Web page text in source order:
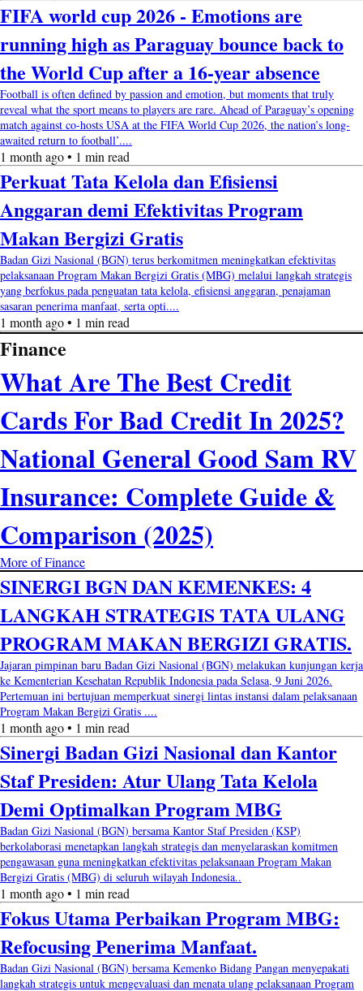
FIFA world cup 2026 - Emotions are
running high as Paraguay bounce back to
the World Cup after a 16-year absence
Football is often defined by passion and emotion, but moments that truly
reveal what the sport means to players are rare. Ahead of Paraguay’s opening
match against co-hosts USA at the FIFA World Cup 2026, the nation’s long-
awaited return to football’....
1 month ago • 1 min read
Perkuat Tata Kelola dan Efisiensi
Anggaran demi Efektivitas Program
Makan Bergizi Gratis
Badan Gizi Nasional (BGN) terus berkomitmen meningkatkan efektivitas
pelaksanaan Program Makan Bergizi Gratis (MBG) melalui langkah strategis
yang berfokus pada penguatan tata kelola, efisiensi anggaran, penajaman
sasaran penerima manfaat, serta opti....
1 month ago • 1 min read
Finance
What Are The Best Credit
Cards For Bad Credit In 2025?
National General Good Sam RV
Insurance: Complete Guide &
Comparison (2025)
More of Finance
SINERGI BGN DAN KEMENKES: 4
LANGKAH STRATEGIS TATA ULANG
PROGRAM MAKAN BERGIZI GRATIS.
Jajaran pimpinan baru Badan Gizi Nasional (BGN) melakukan kunjungan kerja
ke Kementerian Kesehatan Republik Indonesia pada Selasa, 9 Juni 2026.
Pertemuan ini bertujuan memperkuat sinergi lintas instansi dalam pelaksanaan
Program Makan Bergizi Gratis ....
1 month ago • 1 min read
Sinergi Badan Gizi Nasional dan Kantor
Staf Presiden: Atur Ulang Tata Kelola
Demi Optimalkan Program MBG
Badan Gizi Nasional (BGN) bersama Kantor Staf Presiden (KSP)
berkolaborasi menetapkan langkah strategis dan menyelaraskan komitmen
pengawasan guna meningkatkan efektivitas pelaksanaan Program Makan
Bergizi Gratis (MBG) di seluruh wilayah Indonesia..
1 month ago • 1 min read
Fokus Utama Perbaikan Program MBG:
Refocusing Penerima Manfaat.
Badan Gizi Nasional (BGN) bersama Kemenko Bidang Pangan menyepakati
langkah strategis untuk mengevaluasi dan menata ulang pelaksanaan Program